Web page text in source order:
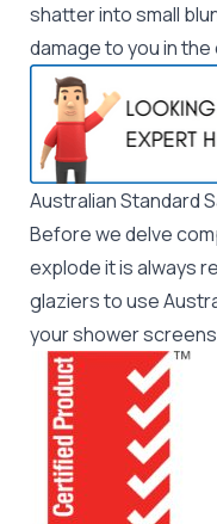
shatter into small
damage to you in
Australian Standard
Before we delve
explode it is always
glaziersto use
your shower